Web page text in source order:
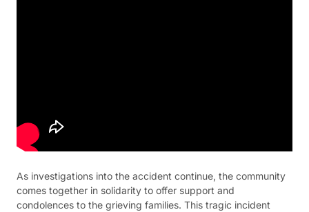
As investigations into the accident continue, the community
comes together in solidarity to offer support and
condolences to the grieving families. This tragic incident